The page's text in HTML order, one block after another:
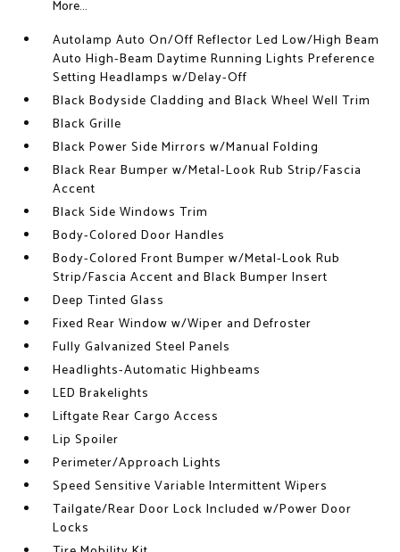
More...
Autolamp Auto On/Off Reflector Led Low/High Beam
Auto High-Beam Daytime Running Lights Preference
Setting Headlamps w/Delay-Off
Black Bodyside Cladding and Black Wheel Well Trim
Black Grille
Black Power Side Mirrors w/Manual Folding
Black Rear Bumper w/Metal-Look Rub Strip/Fascia
Accent
Black Side Windows Trim
Body-Colored Door Handles
Body-Colored Front Bumper w/Metal-Look Rub
Strip/Fascia Accent and Black Bumper Insert
Deep Tinted Glass
Fixed Rear Window w/Wiper and Defroster
Fully Galvanized Steel Panels
Headlights-Automatic Highbeams
LED Brakelights
Liftgate Rear Cargo Access
Lip Spoiler
Perimeter/Approach Lights
Speed Sensitive Variable Intermittent Wipers
Tailgate/Rear Door Lock Included w/Power Door
Locks